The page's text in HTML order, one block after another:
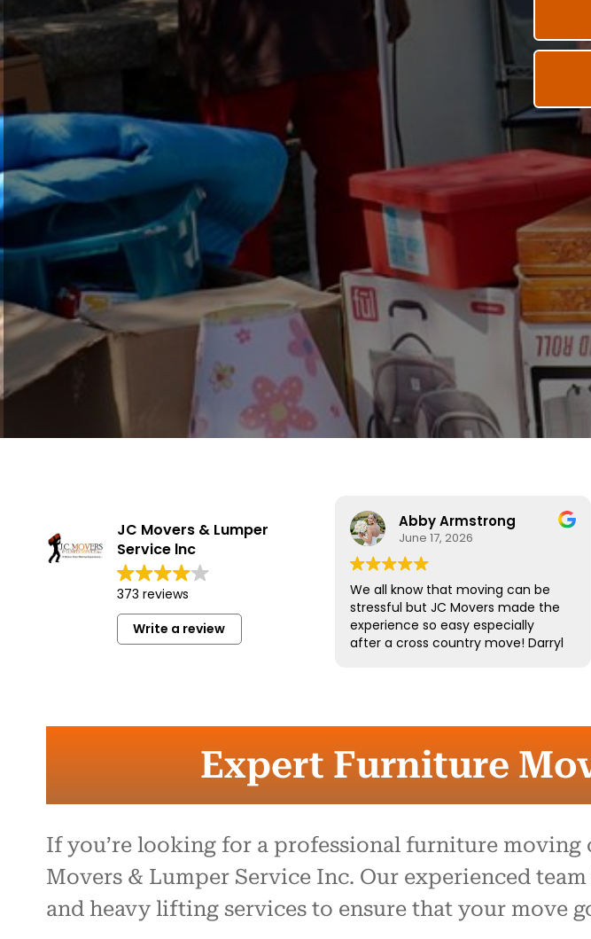
JC Movers & Lumper
Service lnc
373 reviews
Write a review
Abby Armstrong
June 17, 2026
We all know that moving can be
stressful but JC Movers made the
experience so easy especially
after a cross country move! Darryl
more and we’ll definitely be using
them again the next time we
move.
Expert Furniture
If you’re looking for a professional furniture
Movers & Lumper Service Inc. Our experienced
and heavy lifting services to ensure that your move